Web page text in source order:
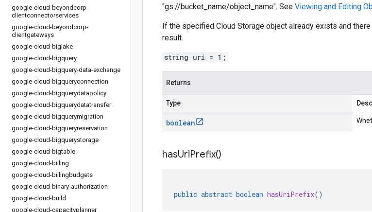
google-cloud-beyondcorp-
clientconnectorservices
google-cloud-beyondcorp-
clientgateways
google-cloud-biglake
google-cloud-bigquery
google-cloud-bigquery-data-exchange
google-cloud-bigqueryconnection
google-cloud-bigquerydatapolicy
google-cloud-bigquerydatatransfer
google-cloud-bigquerymigration
google-cloud-bigqueryreservation
google-cloud-bigquerystorage
google-cloud-bigtable
google-cloud-billing
google-cloud-billingbudgets
google-cloud-binary-authorization
google-cloud-build
google-cloud-capacityplanner
"gs://bucket_name/object_name". See Viewing and Editing
If the specified Cloud Storage object already exists and
result.
string uri = 1;
Returns
Type
boolean
hasUriPrefix()
public abstract boolean hasUriPrefix()